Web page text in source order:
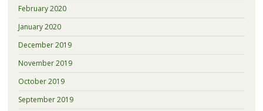
February 2020
January 2020
December 2019
November 2019
October 2019
September 2019